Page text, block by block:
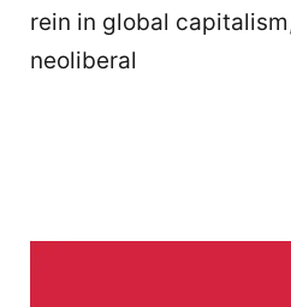
rein in global
neoliberal